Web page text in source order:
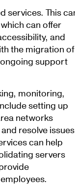
services. This
can offer
and
the migration of
support
monitoring,
setting up
networks
resolve issues
can help
servers